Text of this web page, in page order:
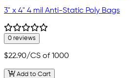
3" x 4" 4 mil Anti-Static Poly Bags
0 reviews
$22.90/CS of 1000
Add to Cart